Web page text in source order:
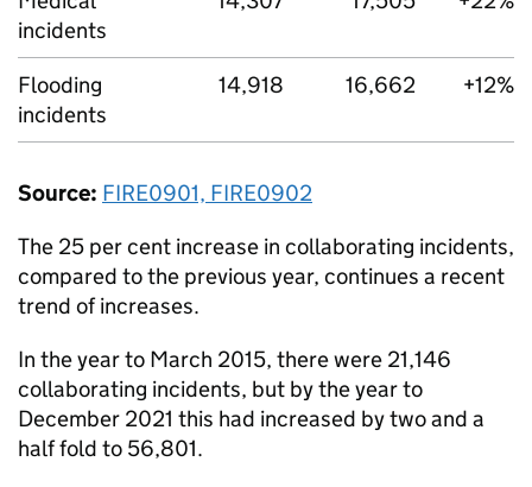
incidents
Flooding
incidents
14,918 16,662 +12%
Source: FIRE0901, FIRE0902
The 25 per cent increase in collaborating incidents,
compared to the previous year, continues a recent
trend of increases.
In the year to March 2015, there were 21,146
collaborating incidents, but by the year to
December 2021 this had increased by two and a
half fold to 56,801.